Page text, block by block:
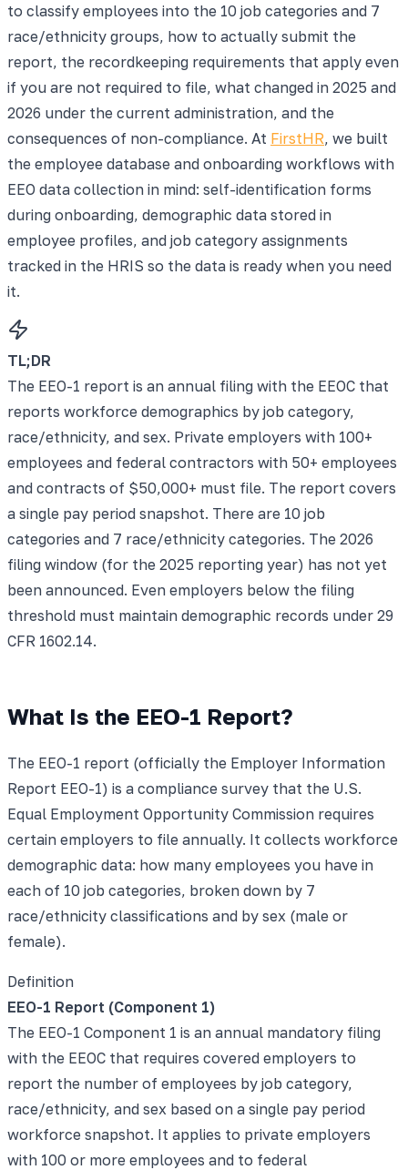
to classify employees into the 10 job categories and 7
race/ethnicity groups, how to actually submit the
report, the recordkeeping requirements that apply even
if you are not required to file, what changed in 2025 and
2026 under the current administration, and the
consequences of non-compliance. At FirstHR, we built
the employee database and onboarding workflows with
EEO data collection in mind: self-identification forms
during onboarding, demographic data stored in
employee profiles, and job category assignments
tracked in the HRIS so the data is ready when you need
it.
TL;DR
The EEO-1 report is an annual filing with the EEOC that
reports workforce demographics by job category,
race/ethnicity, and sex. Private employers with 100+
employees and federal contractors with 50+ employees
and contracts of $50,000+ must file. The report covers
a single pay period snapshot. There are 10 job
categories and 7 race/ethnicity categories. The 2026
filing window (for the 2025 reporting year) has not yet
been announced. Even employers below the filing
threshold must maintain demographic records under 29
CFR 1602.14.
What Is the EEO-1 Report?
The EEO-1 report (officially the Employer Information
Report EEO-1) is a compliance survey that the U.S.
Equal Employment Opportunity Commission requires
certain employers to file annually. It collects workforce
demographic data: how many employees you have in
each of 10 job categories, broken down by 7
race/ethnicity classifications and by sex (male or
female).
Definition
EEO-1 Report (Component 1)
The EEO-1 Component 1 is an annual mandatory filing
with the EEOC that requires covered employers to
report the number of employees by job category,
race/ethnicity, and sex based on a single pay period
workforce snapshot. It applies to private employers
with 100 or more employees and to federal